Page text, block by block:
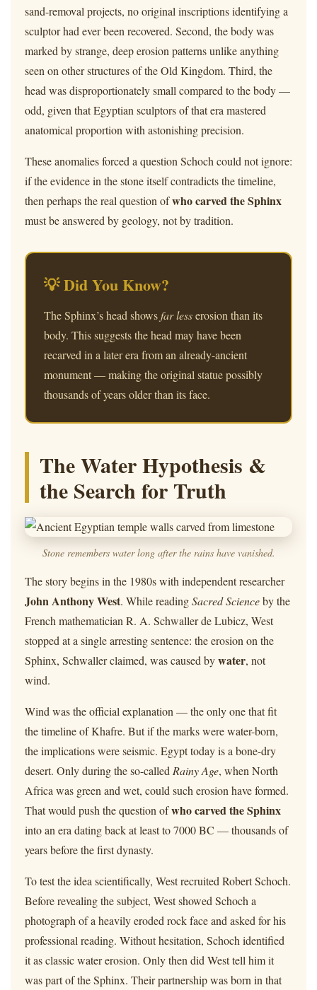
sand-removal projects, no original inscriptions identifying a
sculptor had ever been recovered. Second, the body was
marked by strange, deep erosion patterns unlike anything
seen on other structures of the Old Kingdom. Third, the
head was disproportionately small compared to the body —
odd, given that Egyptian sculptors of that era mastered
anatomical proportion with astonishing precision.
These anomalies forced a question Schoch could not ignore:
if the evidence in the stone itself contradicts the timeline,
then perhaps the real question ofwho carved the Sphinx
must be answered by geology, not by tradition.
💡 Did You Know?
The Sphinx’s head showsfar lesserosion than its
body. This suggests the head may have been
recarved in a later era from an already-ancient
monument — making the original statue possibly
thousands of years older than its face.
The Water Hypothesis &
the Search for Truth
Stone remembers water long after the rains have vanished.
The story begins in the 1980s with independent researcher
John Anthony West. While readingSacred Scienceby the
French mathematician R. A. Schwaller de Lubicz, West
stopped at a single arresting sentence: the erosion on the
Sphinx, Schwaller claimed, was caused bywater, not
wind.
Wind was the official explanation — the only one that fit
the timeline of Khafre. But if the marks were water-born,
the implications were seismic. Egypt today is a bone-dry
desert. Only during the so-calledRainy Age, when North
Africa was green and wet, could such erosion have formed.
That would push the question ofwho carved the Sphinx
into an era dating back at least to 7000 BC — thousands of
years before the first dynasty.
To test the idea scientifically, West recruited Robert Schoch.
Before revealing the subject, West showed Schoch a
photograph of a heavily eroded rock face and asked for his
professional reading. Without hesitation, Schoch identified
it as classic water erosion. Only then did West tell him it
was part of the Sphinx. Their partnership was born in that